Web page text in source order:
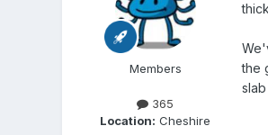
Members
365
Location: Cheshire
the